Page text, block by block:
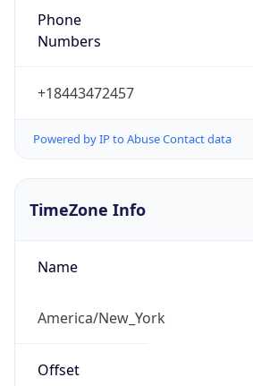
Phone
Numbers
+18443472457
Powered by IP to Abuse Contact data
TimeZone Info
Name
America/New_York
Offset